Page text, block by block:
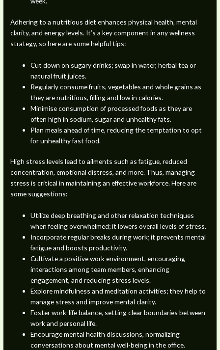
Adhering to a nutritious diet enhances physical health, mental
clarity, and energy levels. It’s a key component in any wellness
strategy, so here are some helpful tips:
Cut down on sugary drinks; swap in water, herbal tea or
natural fruit juices.
Regularly consume fruits, vegetables and whole grains as
they are nutritious, filling and low in calories.
Minimise consumption of processed foods as they are
often high in sodium, sugar and unhealthy fats.
Plan meals ahead of time, reducing the temptation to opt
for unhealthy fast food.
High stress levels lead to ailments such as fatigue, reduced
concentration, emotional distress, and more. Thus, managing
stress is critical in maintaining an effective workforce. Here are
some suggestions:
Utilize deep breathing and other relaxation techniques
when feeling overwhelmed; it lowers overall levels of stress.
Incorporate regular breaks during work; it prevents mental
fatigue and boosts productivity.
Cultivate a positive work environment, encouraging
interactions among team members, enhancing
engagement, and reducing stress levels.
Explore mindfulness and meditation activities; they help to
manage stress and improve mental clarity.
Foster work-life balance, setting clear boundaries between
work and personal life.
Encourage mental health discussions, normalizing
conversations about mental well-being in the office.